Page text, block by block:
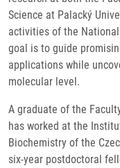
Science at Palacký
activities of the
goal is to guide
applications while
molecular level.
A graduate of the
has worked at the
Biochemistry of the
six-year postdoctoral